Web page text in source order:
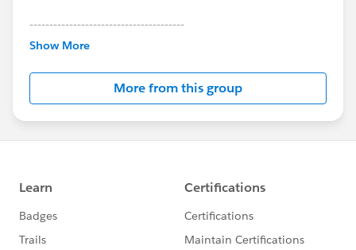
---------------------------------------
This group is maintained and moderated by
this group falls under the official Forward-Looking
http://investor.salesforce.com/about-
us/investor/forward-looking-
statements/default.aspx
Show More
More from this group